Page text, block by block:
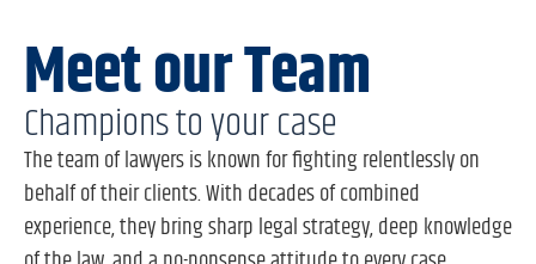
Meet our Team
Champions to your case
The team of lawyers is known for fighting relentlessly on
behalf of their clients. With decades of combined
experience, they bring sharp legal strategy, deep knowledge